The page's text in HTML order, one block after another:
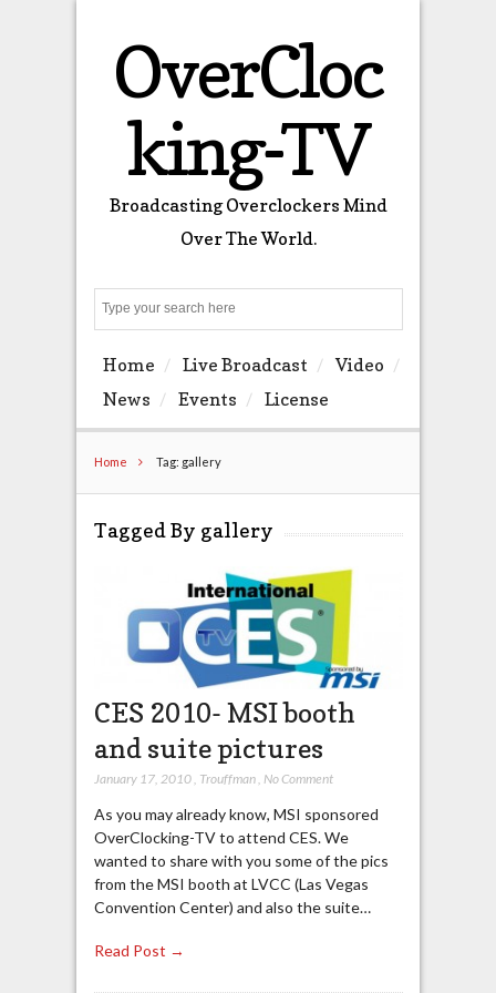
OverCloc
king-TV
Broadcasting Overclockers Mind
Over The World.
Home Live Broadcast
Video
News
Events License
Home Tag: gallery
Tagged By gallery
CES 2010- MSI booth
and suite pictures
January 17, 2010, Trouffman, No Comment
As you may already know, MSI sponsored
OverClocking-TV to attend CES. We
wanted to share with you some of the pics
from the MSI booth at LVCC (Las Vegas
Convention Center) and also the suite…
Read Post →